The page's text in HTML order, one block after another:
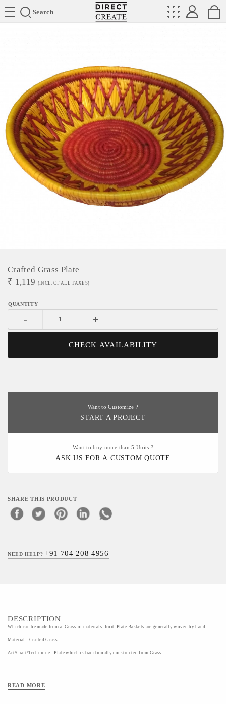
Search
Directcreate
Crafted Grass Plate
₹ 1,119 (INCL. OF ALL TAXES)
- +
CHECK AVAILABILITY
Want to Customize ?
START A PROJECT
Want to buy more than 5 Units ?
ASK US FOR A CUSTOM QUOTE
SHARE THIS PRODUCT
NEED HELP?+91 704 208 4956
DESCRIPTION
Which can be made from a Grass of materials, fruit Plate Baskets are generally woven by hand.
Material - Crafted Grass
Art/Craft/Technique - Plate which is traditionally constructed from Grass
READ MORE